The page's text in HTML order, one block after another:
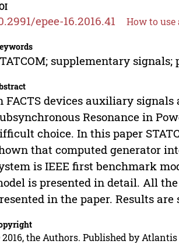
epee-16.2016.41 How to use
supplementary
FACTS devices auxiliary
Resonance in
choice. In this paper
that computed generator
is IEEE first benchmark
is presented in detail. All
in the paper. Results
the Authors. Published by Atlantis